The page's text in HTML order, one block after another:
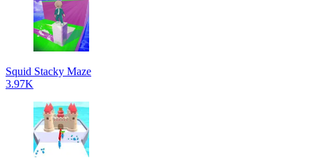
Squid Stacky Maze
3.97K